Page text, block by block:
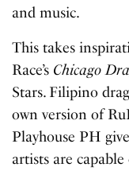
and music.
This takes
Race’s Chicago
Stars. Filipino
own version of
Playhouse PH
artists are